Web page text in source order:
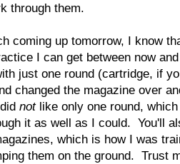
through them.
coming up tomorrow, I know
I can get between now
just one round (cartridge, if
changed the magazine over
notlike only one round,
it as well as I could. You'll
which is how I was
them on the ground. Trust